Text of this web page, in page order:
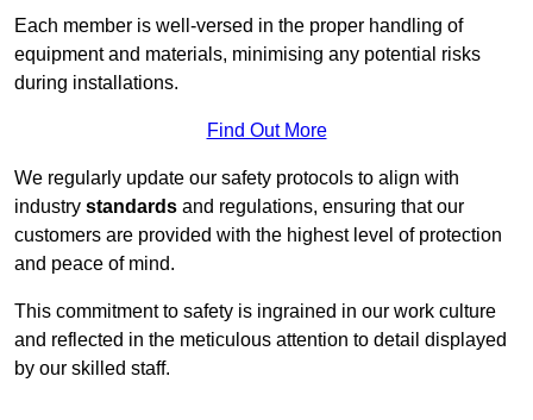
Each member is well-versed in the proper handling of
equipment and materials, minimising any potential risks
during installations.
Find Out More
We regularly update our safety protocols to align with
industry standards and regulations, ensuring that our
customers are provided with the highest level of protection
and peace of mind.
This commitment to safety is ingrained in our work culture
and reflected in the meticulous attention to detail displayed
by our skilled staff.